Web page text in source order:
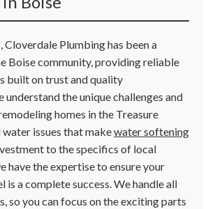
Cloverdale Plumbing has been a
Boise community, providing reliable
built on trust and quality
understand the unique challenges and
homes in the Treasure
water issues that makewater softening
to the specifics of local
have the expertise to ensure your
is a complete success. We handle all
so you can focus on the exciting parts